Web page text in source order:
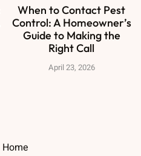
When to Contact Pest
Control: A Homeowner’s
Guide to Making the
Right Call
April 23, 2026
Home